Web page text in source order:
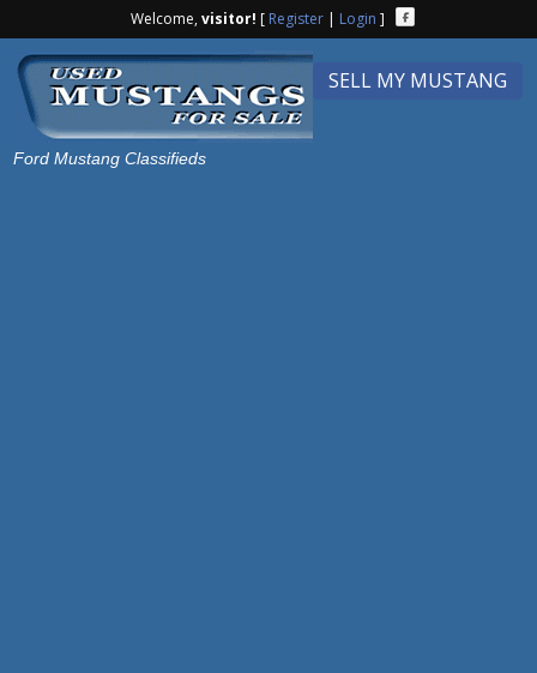
Welcome,visitor! [ Register| Login ]
SELL MY MUSTANG
Ford Mustang Classifieds